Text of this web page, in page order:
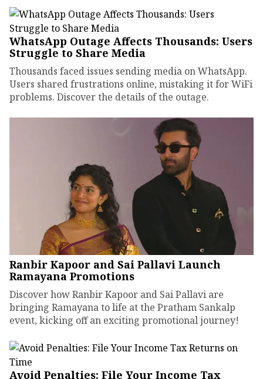
WhatsApp Outage Affects Thousands: Users
Struggle to Share Media
Thousands faced issues sending media on WhatsApp.
Users shared frustrations online, mistaking it for WiFi
problems. Discover the details of the outage.
Ranbir Kapoor and Sai Pallavi Launch
Ramayana Promotions
Discover how Ranbir Kapoor and Sai Pallavi are
bringing Ramayana to life at the Pratham Sankalp
event, kicking off an exciting promotional journey!
Avoid Penalties: File Your Income Tax